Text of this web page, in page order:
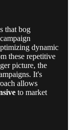
that bog
dynamic
these repetitive
picture, the
It's
allows
to market